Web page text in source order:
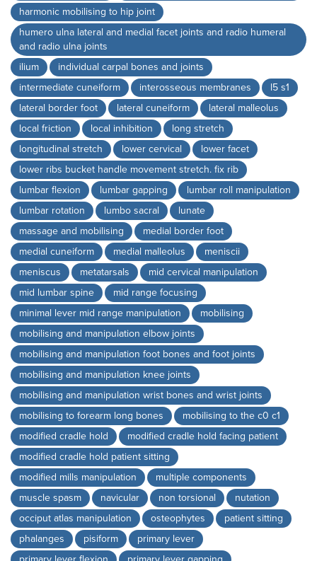
harmonic mobilising to hip joint
humero ulna lateral and medial facet joints and radio humeral
and radio ulna joints
ilium
individual carpal bones and joints
intermediate cuneiform
interosseous membranes
l5 s1
lateral border foot
lateral cuneiform
lateral malleolus
local friction
local inhibition
long stretch
longitudinal stretch
lower cervical
lower facet
lower ribs bucket handle movement stretch. fix rib
lumbar flexion
lumbar gapping
lumbar roll manipulation
lumbar rotation
lumbo sacral
lunate
massage and mobilising
medial border foot
medial cuneiform
medial malleolus
meniscii
meniscus
metatarsals
mid cervical manipulation
mid lumbar spine
mid range focusing
minimal lever mid range manipulation
mobilising
mobilising and manipulation elbow joints
mobilising and manipulation foot bones and foot joints
mobilising and manipulation knee joints
mobilising and manipulation wrist bones and wrist joints
mobilising to forearm long bones
mobilising to the c0 c1
modified cradle hold
modified cradle hold facing patient
modified cradle hold patient sitting
modified mills manipulation
multiple components
muscle spasm
navicular non torsional
nutation
occiput atlas manipulation
osteophytes
patient sitting
phalanges
pisiform
primary lever